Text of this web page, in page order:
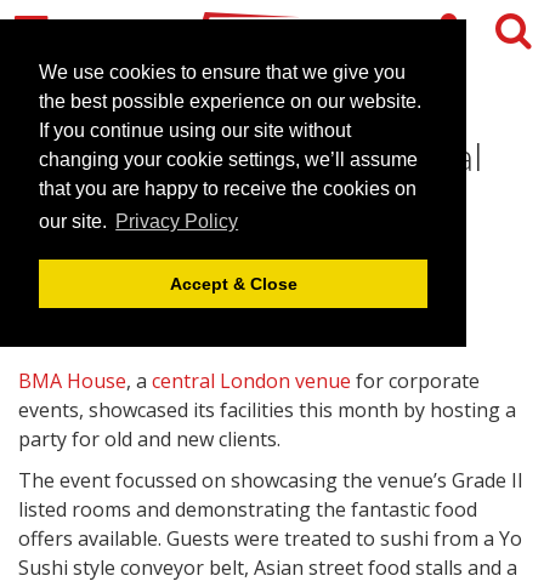
We use cookies to ensure that we give you
the best possible experience on our website.
If you continue using our site without
changing your cookie settings, we’ll assume
that you are happy to receive the cookies on
our site. Privacy Policy
Accept & Close
BMA House hosts its annual
client party
October 25, 2011 | News
BMA House, a central London venue for corporate
events, showcased its facilities this month by hosting a
party for old and new clients.
The event focussed on showcasing the venue’s Grade II
listed rooms and demonstrating the fantastic food
offers available. Guests were treated to sushi from a Yo
Sushi style conveyor belt, Asian street food stalls and a